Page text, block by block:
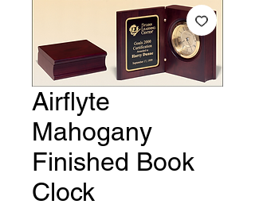
Airflyte
Mahogany
Finished Book
Clock